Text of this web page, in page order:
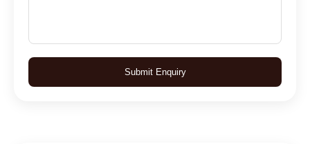
Submit Enquiry